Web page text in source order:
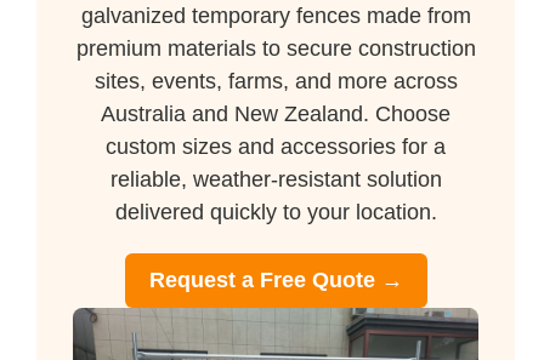
galvanized temporary fences made from
premium materials to secure construction
sites, events, farms, and more across
Australia and New Zealand. Choose
custom sizes and accessories for a
reliable, weather-resistant solution
delivered quickly to your location.
Request a Free Quote →